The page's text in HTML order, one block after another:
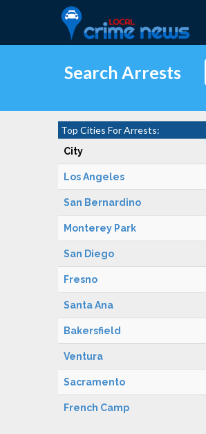
Search Arrests
Top Cities For Arrests:
City
Los Angeles
San Bernardino
Monterey Park
San Diego
Fresno
Santa Ana
Bakersfield
Ventura
Sacramento
French Camp